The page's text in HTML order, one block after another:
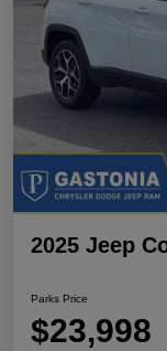
2025 Jeep
Parks Price
$23,998